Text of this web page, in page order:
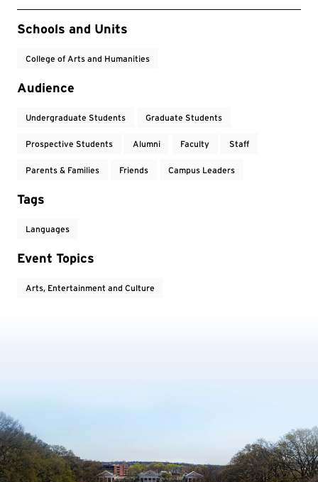
Event Tags
Schools and Units
College of Arts and Humanities
Audience
Undergraduate Students Graduate Students
Prospective Students Alumni Faculty Staff
Parents & Families Friends Campus Leaders
Tags
Languages
Event Topics
Arts, Entertainment and Culture